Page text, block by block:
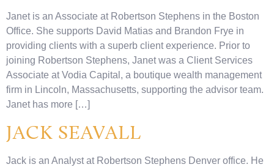
Janet is an Associate at Robertson Stephens in the Boston
Office. She supports David Matias and Brandon Frye in
providing clients with a superb client experience. Prior to
joining Robertson Stephens, Janet was a Client Services
Associate at Vodia Capital, a boutique wealth management
firm in Lincoln, Massachusetts, supporting the advisor team.
Janet has more […]
JACK SEAVALL
Jack is an Analyst at Robertson Stephens Denver office. He